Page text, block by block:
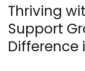
Thriving
Support
Difference